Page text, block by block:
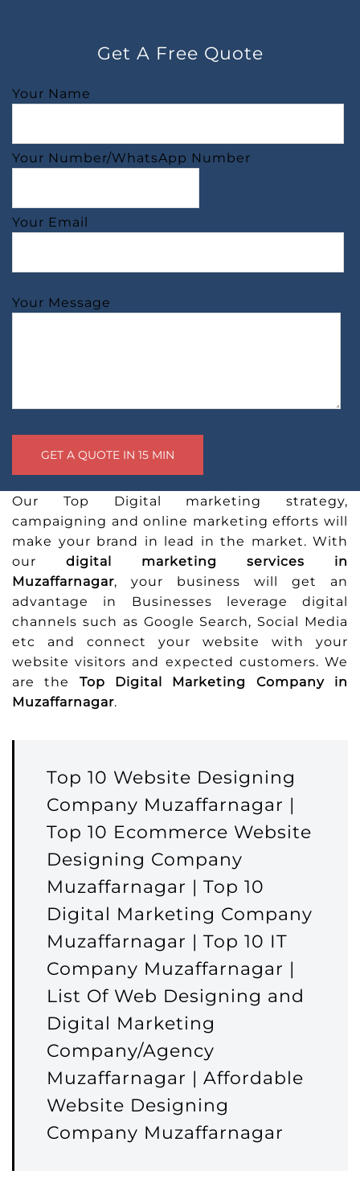
Get A Free Quote
Your Name
Your Number/WhatsApp Number
Your Email
Your Message
Our Top Digital marketing strategy,
campaigning and online marketing efforts will
make your brand in lead in the market. With
our digital marketing services in
Muzaffarnagar, your business will get an
advantage in Businesses leverage digital
channels such as Google Search, Social Media
etc and connect your website with your
website visitors and expected customers. We
are the Top Digital Marketing Company in
Muzaffarnagar.
Top 10 Website Designing
Company Muzaffarnagar |
Top 10 Ecommerce Website
Designing Company
Muzaffarnagar | Top 10
Digital Marketing Company
Muzaffarnagar | Top 10 IT
Company Muzaffarnagar |
List Of Web Designing and
Digital Marketing
Company/Agency
Muzaffarnagar | Affordable
Website Designing
Company Muzaffarnagar